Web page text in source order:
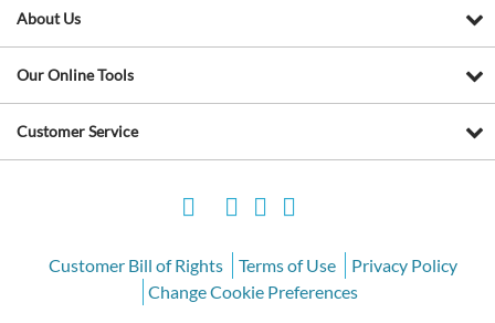
About Us
Our Online Tools
Customer Service
Customer Bill of Rights Terms of Use
Privacy Policy
Change Cookie Preferences